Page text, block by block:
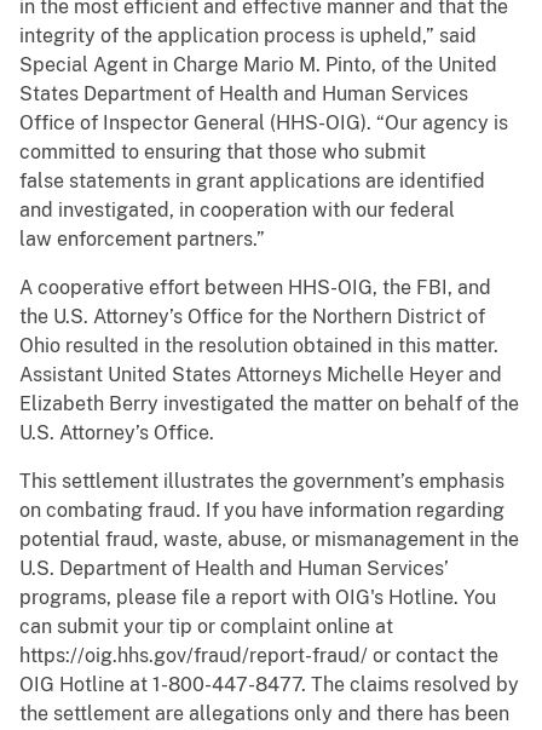
in the most efficient and effective manner and that the
integrity of the application process is upheld,” said
Special Agent in Charge Mario M. Pinto, of the United
States Department of Health and Human Services
Office of Inspector General (HHS-OIG). “Our agency is
committed to ensuring that those who submit
false statements in grant applications are identified
and investigated, in cooperation with our federal
law enforcement partners.”
A cooperative effort between HHS-OIG, the FBI, and
the U.S. Attorney’s Office for the Northern District of
Ohio resulted in the resolution obtained in this matter.
Assistant United States Attorneys Michelle Heyer and
Elizabeth Berry investigated the matter on behalf of the
U.S. Attorney’s Office.
This settlement illustrates the government’s emphasis
on combating fraud. If you have information regarding
potential fraud, waste, abuse, or mismanagement in the
U.S. Department of Health and Human Services’
programs, please file a report with OIG's Hotline. You
can submit your tip or complaint online at
https://oig.hhs.gov/fraud/report-fraud/ or contact the
OIG Hotline at 1-800-447-8477. The claims resolved by
the settlement are allegations only and there has been